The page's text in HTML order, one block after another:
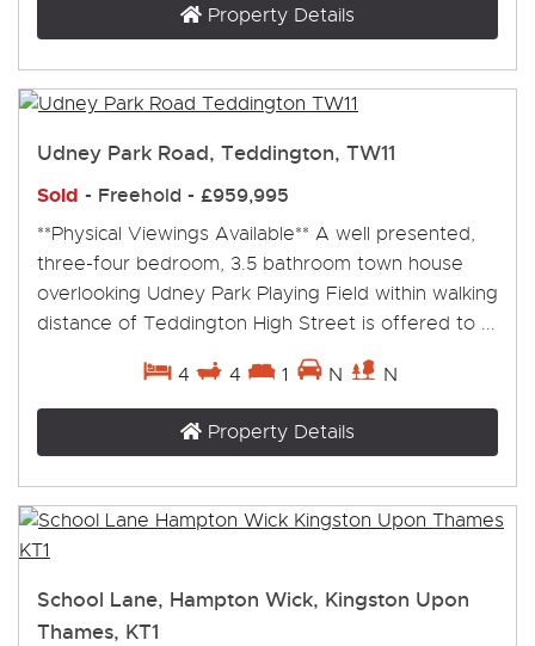
Property Details
Udney Park Road, Teddington, TW11
Sold - Freehold - £959,995
**Physical Viewings Available** A well presented,
three-four bedroom, 3.5 bathroom town house
overlooking Udney Park Playing Field within walking
distance of Teddington High Street is offered to ...
4 4 1 N N
Property Details
School Lane, Hampton Wick, Kingston Upon
Thames, KT1